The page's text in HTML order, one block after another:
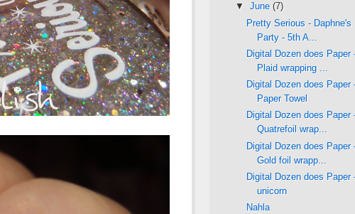
▼ June (7)
Pretty Serious - Daphne's
Party - 5th A...
Digital Dozen does Paper
Plaid wrapping ...
Digital Dozen does Paper
Paper Towel
Digital Dozen does Paper
Quatrefoil wrap...
Digital Dozen does Paper
Gold foil wrapp...
Digital Dozen does Paper
unicorn
Nahla